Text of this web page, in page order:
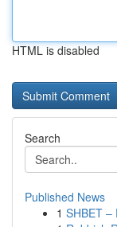
HTML is disabled
Search
Published News
1 SHBET –